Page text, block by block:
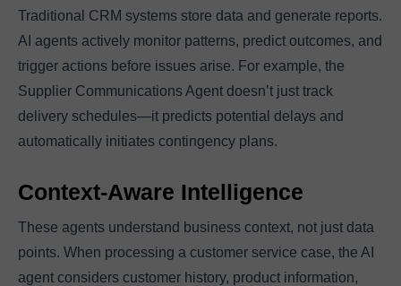
Traditional CRM systems store data and generate reports.
AI agents actively monitor patterns, predict outcomes, and
trigger actions before issues arise. For example, the
Supplier Communications Agent doesn’t just track
delivery schedules—it predicts potential delays and
automatically initiates contingency plans.
Context-Aware Intelligence
These agents understand business context, not just data
points. When processing a customer service case, the AI
agent considers customer history, product information,